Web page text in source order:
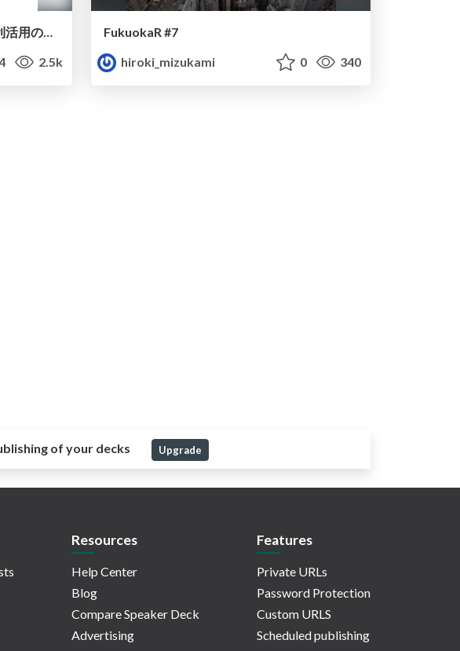
CADEDA #6 AWAにおけるデータ利活用の取り組みと今後の展望について
2.5k
FukuokaR #7
hiroki_mizukami
0 340
of your decks Upgrade
Resources
Help Center
Blog
Compare Speaker Deck
Advertising
Features
Private URLs
Password Protection
Custom URLS
Scheduled publishing